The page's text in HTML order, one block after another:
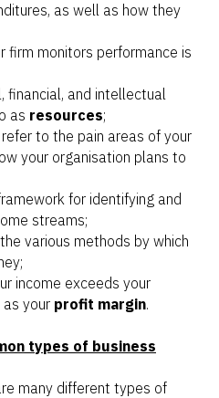
as well as how they
firm monitors performance is
financial, and intellectual
as resources;
refer to the pain areas of your
your organisation plans to
for identifying and
streams;
various methods by which
income exceeds your
your profit margin.
types of business
many different types of